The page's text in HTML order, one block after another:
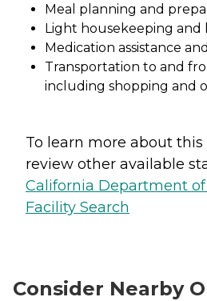
Meal planning and
Light housekeeping and
Medication assistance
Transportation to and
including shopping and
To learn more about
review other available
California Department of
Facility Search
Consider Nearby